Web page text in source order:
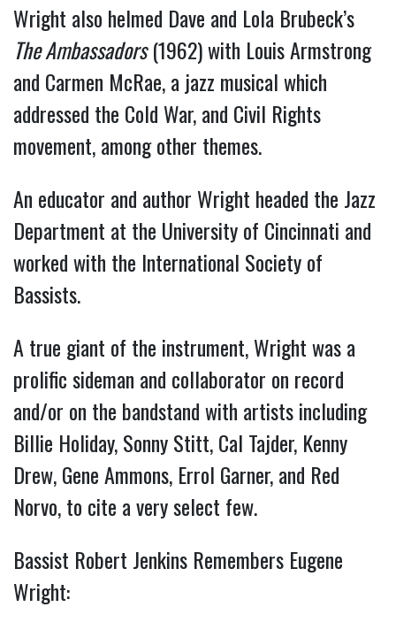
Wright also helmed Dave and Lola Brubeck’s
The Ambassadors(1962) with Louis Armstrong
and Carmen McRae, a jazz musical which
addressed the Cold War, and Civil Rights
movement, among other themes.
An educator and author Wright headed the Jazz
Department at the University of Cincinnati and
worked with the International Society of
Bassists.
A true giant of the instrument, Wright was a
prolific sideman and collaborator on record
and/or on the bandstand with artists including
Billie Holiday, Sonny Stitt, Cal Tajder, Kenny
Drew, Gene Ammons, Errol Garner, and Red
Norvo, to cite a very select few.
Bassist Robert Jenkins Remembers Eugene
Wright: